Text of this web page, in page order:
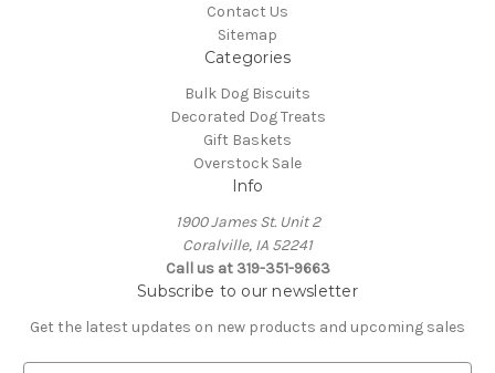
Contact Us
Sitemap
Categories
Bulk Dog Biscuits
Decorated Dog Treats
Gift Baskets
Overstock Sale
Info
1900 James St. Unit 2
Coralville, IA 52241
Call us at 319-351-9663
Subscribe to our newsletter
Get the latest updates on new products and upcoming sales